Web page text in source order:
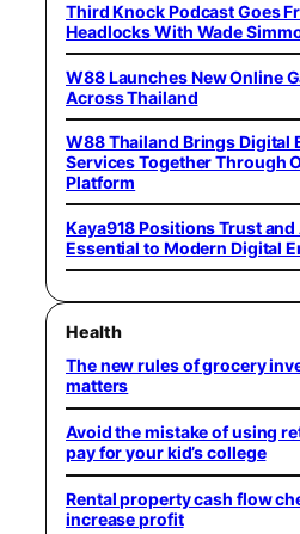
Third Knock Podcast Goes
Headlocks With Wade
W88 Launches New Online
Across Thailand
W88 Thailand Brings Digital
Services Together Through
Platform
Kaya918 Positions Trust
Essential to Modern Digital
Health
The new rules of grocery
matters
Avoid the mistake of using
pay for your kid’s college
Rental property cash flow
increase profit